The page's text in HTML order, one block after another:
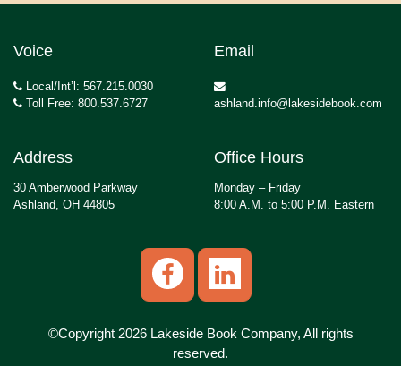
Voice
Local/Int’l: 567.215.0030
Toll Free: 800.537.6727
Email
ashland.info@lakesidebook.com
Address
30 Amberwood Parkway
Ashland, OH 44805
Office Hours
Monday – Friday
8:00 A.M. to 5:00 P.M. Eastern
©Copyright 2026 Lakeside Book Company, All rights
reserved.